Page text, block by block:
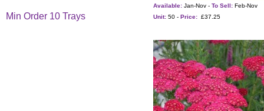
Available: Jan-Nov - To Sell: Feb-Nov
Unit: 50 - Price: £37.25
Min Order 10 Trays